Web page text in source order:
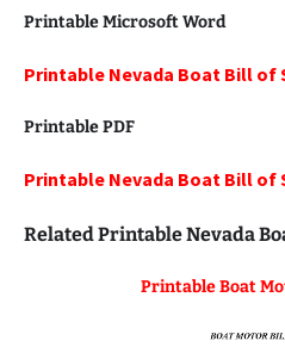
Printable Microsoft Word
Printable Nevada Boat Bill of
PrintablePDF
Printable Nevada Boat Bill of
Related Printable Nevada
Printable Boat